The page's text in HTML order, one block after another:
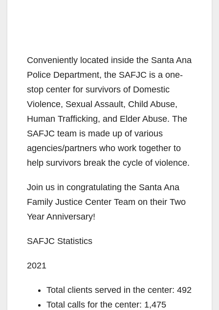
Conveniently located inside the Santa Ana
Police Department, the SAFJC is a one-
stop center for survivors of Domestic
Violence, Sexual Assault, Child Abuse,
Human Trafficking, and Elder Abuse. The
SAFJC team is made up of various
agencies/partners who work together to
help survivors break the cycle of violence.
Join us in congratulating the Santa Ana
Family Justice Center Team on their Two
Year Anniversary!
SAFJC Statistics
2021
Total clients served in the center: 492
Total calls for the center: 1,475